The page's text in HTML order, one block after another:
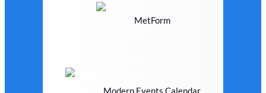
MetForm
Modern Events Calendar